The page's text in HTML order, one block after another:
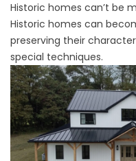
Historic homes can’t be
Historic homes can
preserving their
special techniques.